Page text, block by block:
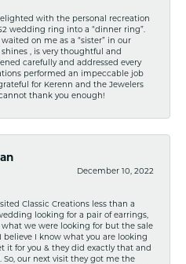
with the personal recreation
wedding ring into a “dinner ring”.
waited on me as a “sister” in our
shines , is very thoughtful and
carefully and addressed every
performed an impeccable job
for Kerenn and the Jewelers
thank you enough!
December 10, 2022
Classic Creations less than a
looking for a pair of earrings,
we were looking for but the sale
I believe I know what you are looking
it for you & they did exactly that and
So, our next visit they got me the